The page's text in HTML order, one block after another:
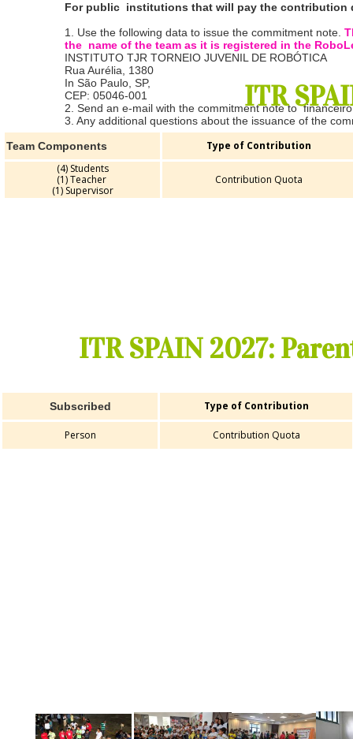
For public institutions that will pay the contribution
1. Use the following data to issue the commitment note.
the name of the team as it is registered in the
INSTITUTO TJR TORNEIO JUVENIL DE ROBÓTICA
Rua Aurélia, 1380
In São Paulo, SP,
CEP: 05046-001
2. Send an e-mail with the commitment note to
3. Any additional questions about the issuance of the
Team Components
Type of Contribution
(4) Students
(1) Teacher
(1) Supervisor
Contribution Quota
ITR SPAIN 2027:
Subscribed Type of Contribution
Person Contribution Quota
ITR